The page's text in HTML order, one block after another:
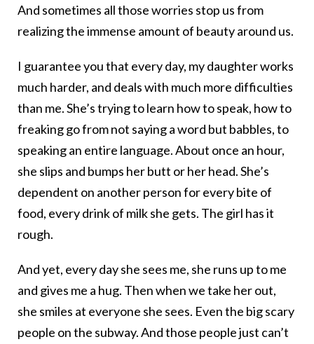
And sometimes all those worries stop us from
realizing the immense amount of beauty around us.
I guarantee you that every day, my daughter works
much harder, and deals with much more difficulties
than me. She’s trying to learn how to speak, how to
freaking go from not saying a word but babbles, to
speaking an entire language. About once an hour,
she slips and bumps her butt or her head. She’s
dependent on another person for every bite of
food, every drink of milk she gets. The girl has it
rough.
And yet, every day she sees me, she runs up to me
and gives me a hug. Then when we take her out,
she smiles at everyone she sees. Even the big scary
people on the subway. And those people just can’t